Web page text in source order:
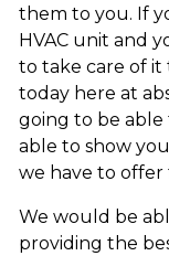
them to you. If
HVAC unit and
to take care of it
today here at
going to be
able to show
we have to offer
We would be
providing the